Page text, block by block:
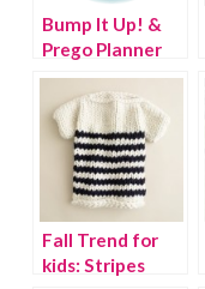
Bump It Up! &
Prego Planner
Giveaway!
Fall Trend for
kids: Stripes